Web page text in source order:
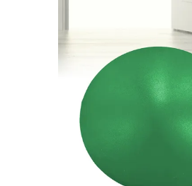
SAFES & SECURE STORAGE
TOOLS, SHOP & VAN
ENGRAVING